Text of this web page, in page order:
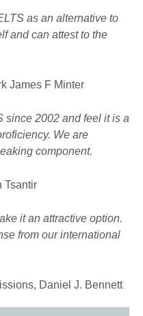
as an alternative to
and can attest to the
James F Minter
since 2002 and feel it is a
We are
component.
Tsantir
it an attractive option.
from our international
Daniel J. Bennett